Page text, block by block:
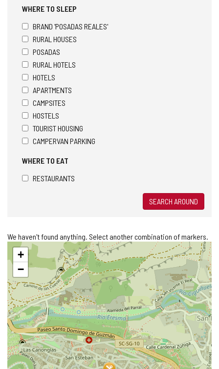
WHERE TO SLEEP
BRAND 'POSADAS REALES'
RURAL HOUSES
POSADAS
RURAL HOTELS
HOTELS
APARTMENTS
CAMPSITES
HOSTELS
TOURIST HOUSING
CAMPERVAN PARKING
WHERE TO EAT
RESTAURANTS
SEARCH AROUND
We haven't found anything. Select another combination of markers.
Skip
map+
−